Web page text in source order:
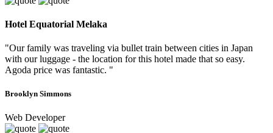
Hotel Equatorial Melaka
"Our family was traveling via bullet train between cities in Japan
with our luggage - the location for this hotel made that so easy.
Agoda price was fantastic. "
Brooklyn Simmons
Web Developer